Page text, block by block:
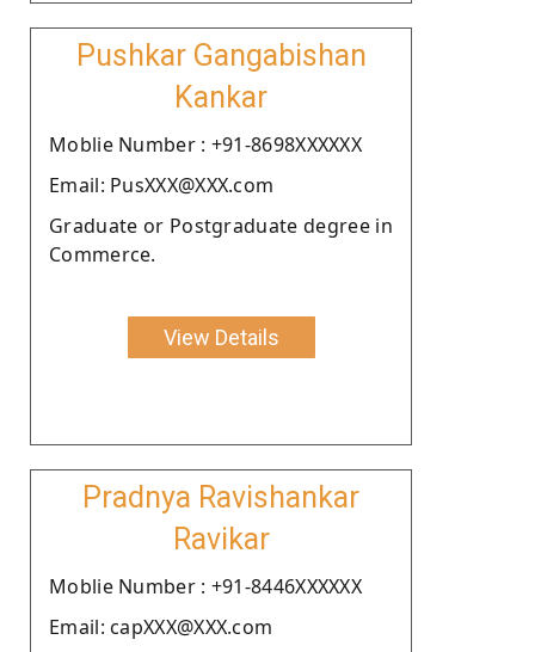
Pushkar Gangabishan
Kankar
Moblie Number : +91-8698XXXXXX
Email: PusXXX@XXX.com
Graduate or Postgraduate degree in
Commerce.
View Details
Pradnya Ravishankar
Ravikar
Moblie Number : +91-8446XXXXXX
Email: capXXX@XXX.com